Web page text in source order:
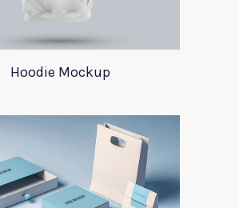
Hoodie Mockup